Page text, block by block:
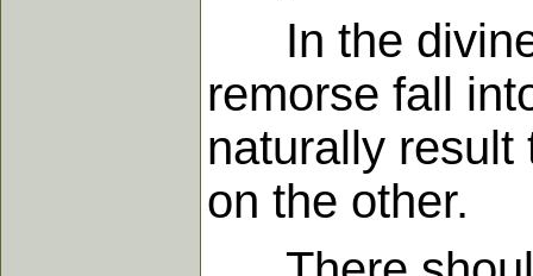
In the divine
remorse fall
naturally result
on the other.